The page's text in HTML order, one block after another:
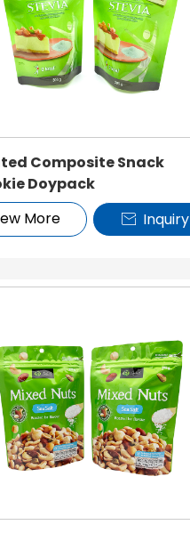
Composite Snack
Doypack
More
 Inquiry